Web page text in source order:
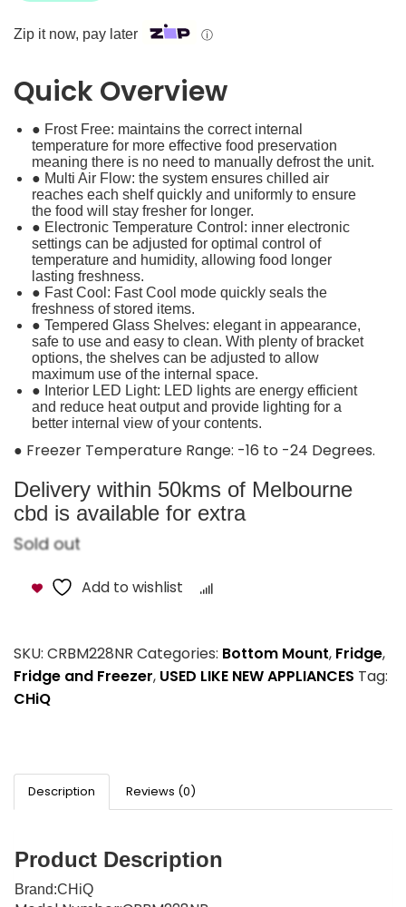
Zip it now, pay later ⓘ
Quick Overview
● Frost Free: maintains the correct internal
temperature for more effective food preservation
meaning there is no need to manually defrost the unit.
● Multi Air Flow: the system ensures chilled air
reaches each shelf quickly and uniformly to ensure
the food will stay fresher for longer.
● Electronic Temperature Control: inner electronic
settings can be adjusted for optimal control of
temperature and humidity, allowing food longer
lasting freshness.
● Fast Cool: Fast Cool mode quickly seals the
freshness of stored items.
● Tempered Glass Shelves: elegant in appearance,
safe to use and easy to clean. With plenty of bracket
options, the shelves can be adjusted to allow
maximum use of the internal space.
● Interior LED Light: LED lights are energy efficient
and reduce heat output and provide lighting for a
better internal view of your contents.
● Freezer Temperature Range: -16 to -24 Degrees.
Delivery within 50kms of Melbourne
cbd is available for extra
Sold out
Add to wishlist
SKU: CRBM228NR Categories: Bottom Mount, Fridge,
Fridge and Freezer, USED LIKE NEW APPLIANCES Tag:
CHiQ
Description Reviews (0)
Product Description
Brand:CHiQ